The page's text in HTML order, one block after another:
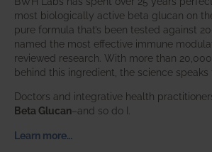
most biologically active beta glucan on
pure formula that’s been tested against
named the most effective immune
reviewed research. With more than
behind this ingredient, the science speaks
Doctors and integrative health
Beta Glucan–and so do I.
Learn more…